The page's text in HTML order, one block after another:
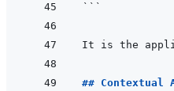
```
## Contextual